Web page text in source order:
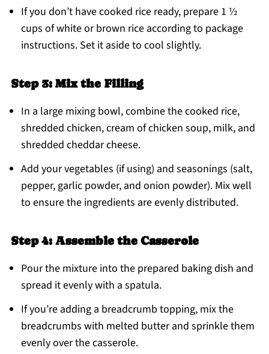
If you don’t have cooked rice ready, prepare 1 ½
cups of white or brown rice according to package
instructions. Set it aside to cool slightly.
Step 3: Mix the Filling
In a large mixing bowl, combine the cooked rice,
shredded chicken, cream of chicken soup, milk, and
shredded cheddar cheese.
Add your vegetables (if using) and seasonings (salt,
pepper, garlic powder, and onion powder). Mix well
to ensure the ingredients are evenly distributed.
Step 4: Assemble the Casserole
Pour the mixture into the prepared baking dish and
spread it evenly with a spatula.
If you’re adding a breadcrumb topping, mix the
breadcrumbs with melted butter and sprinkle them
evenly over the casserole.